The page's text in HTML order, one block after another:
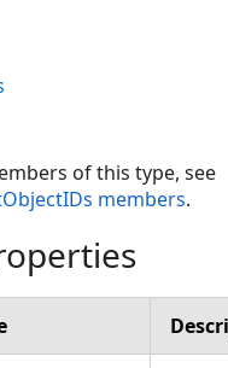
of this type, see
members.